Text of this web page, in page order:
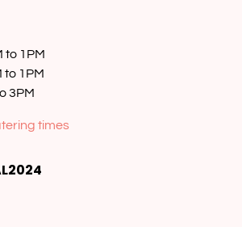
to 1PM
to 1PM
3PM
times